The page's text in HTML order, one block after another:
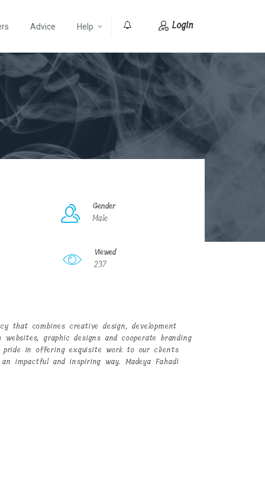
Advice Help Login
Gender
Male
Viewed
237
that combines creative design, development
graphic designs and cooperate branding
pride in offering exquisite work to our clients
impactful and inspiring way. Madeya Fahadi